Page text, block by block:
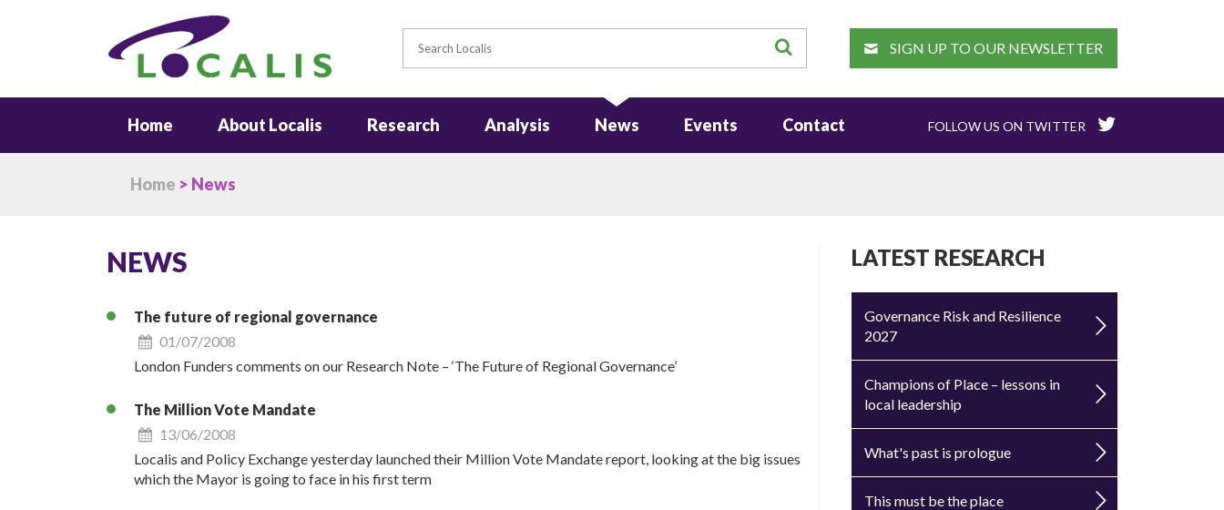
SEARCH SIGN UP TO OUR NEWSLETTER
Home About Localis Research Analysis News Events Contact FOLLOW US ON TWITTER
Home > News
NEWS
The future of regional governance
01/07/2008
London Funders comments on our Research Note – ‘The Future of Regional Governance’
The Million Vote Mandate
13/06/2008
Localis and Policy Exchange yesterday launched their Million Vote Mandate report, looking at the big issues
which the Mayor is going to face in his first term
LATEST RESEARCH
Governance Risk and Resilience
2027
Champions of Place – lessons in
local leadership
What's past is prologue
This must be the place